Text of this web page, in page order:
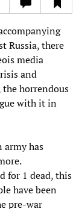
Russia, there
media
and
horrendous
with it in
army has
for 1 dead, this
have been
pre-war